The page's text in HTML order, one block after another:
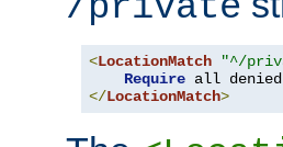
<LocationMatch "^/
Require
</LocationMatch>